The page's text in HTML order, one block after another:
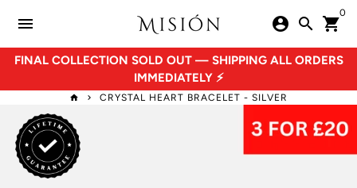
menu account_circle search shopping_cart
0
FINAL COLLECTION SOLD OUT — SHIPPING ALL ORDERS
IMMEDIATELY ⚡
home keyboard_arrow_right CRYSTAL HEART BRACELET - SILVER